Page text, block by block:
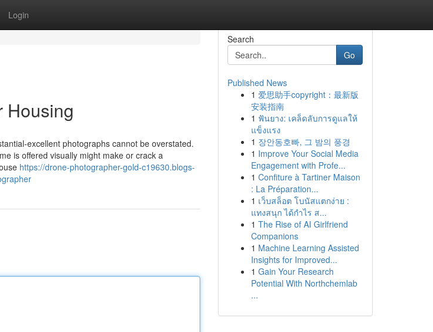
Login
Housing
excellent photographs cannot be overstated.
is offered visually might make or crack a
https://drone-photographer-gold-c19630.blogs-
Search
Go
Published News
1 爱思助手copyright：最新版
安装指南
1 ฟันยาง: เคล็ดลับการดูแลให้
แข็งแรง
1 장안동호빠, 그 밤의 풍경
1 Improve Your Social Media
Engagement with Profe...
1 Confiture à Tartiner Maison
: La Préparation...
1 เว็บสล็อต โบนัสแตกง่าย :
แทงสนุก ได้กำไร ส...
1 The Rise of AI Girlfriend
Companions
1 Machine Learning Assisted
Insights for Improved...
1 Gain Your Research
Potential With Northchemlab
...